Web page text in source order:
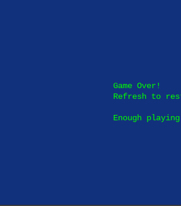
Game Over!
Refresh to
Enough